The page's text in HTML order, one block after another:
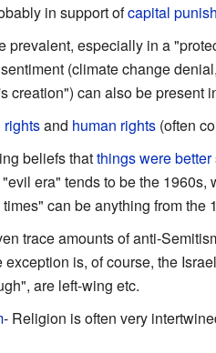
in support ofcapital
prevalent, especially in a
(climate change
creation") can also be present
and human rights(often
beliefs thatthings were
era" tends to be the
can be anything from the
trace amounts of anti-
is, of course, the
are left-wing etc.
- Religion is often very